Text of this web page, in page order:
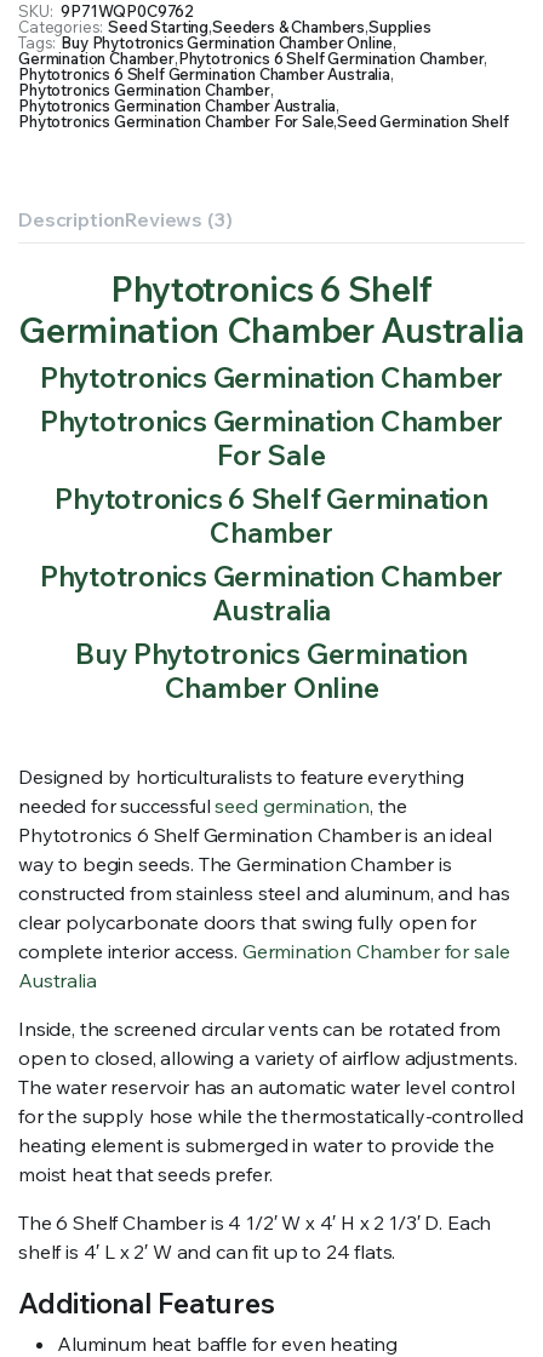
SKU: 9P71WQP0C9762
Categories: Seed Starting,Seeders & Chambers,Supplies
Tags: Buy Phytotronics Germination Chamber Online,
Germination Chamber,Phytotronics 6 Shelf Germination Chamber,
Phytotronics 6 Shelf Germination Chamber Australia,
Phytotronics Germination Chamber,
Phytotronics Germination Chamber Australia,
Phytotronics Germination Chamber For Sale,Seed Germination Shelf
DescriptionReviews (3)
Phytotronics 6 Shelf
Germination Chamber Australia
Phytotronics Germination Chamber
Phytotronics Germination Chamber
For Sale
Phytotronics 6 Shelf Germination
Chamber
Phytotronics Germination Chamber
Australia
Buy Phytotronics Germination
Chamber Online
Designed by horticulturalists to feature everything
needed for successful seed germination, the
Phytotronics 6 Shelf Germination Chamber is an ideal
way to begin seeds. The Germination Chamber is
constructed from stainless steel and aluminum, and has
clear polycarbonate doors that swing fully open for
complete interior access. Germination Chamber for sale
Australia
Inside, the screened circular vents can be rotated from
open to closed, allowing a variety of airflow adjustments.
The water reservoir has an automatic water level control
for the supply hose while the thermostatically-controlled
heating element is submerged in water to provide the
moist heat that seeds prefer.
The 6 Shelf Chamber is 4 1/2′ W x 4′ H x 2 1/3′ D. Each
shelf is 4′ L x 2′ W and can fit up to 24 flats.
Additional Features
Aluminum heat baffle for even heating